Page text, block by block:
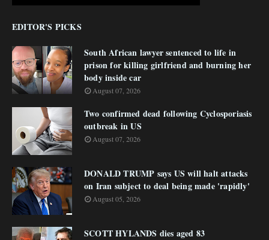
EDITOR'S PICKS
South African lawyer sentenced to life in
prison for killing girlfriend and burning her
body inside car
August 07, 2026
Two confirmed dead following Cyclosporiasis
outbreak in US
August 07, 2026
DONALD TRUMP says US will halt attacks
on Iran subject to deal being made 'rapidly'
August 05, 2026
SCOTT HYLANDS dies aged 83